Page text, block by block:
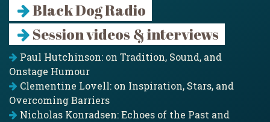
Black Dog Radio
Session videos & interviews
Paul Hutchinson: on Tradition, Sound, and
Onstage Humour
Clementine Lovell: on Inspiration, Stars, and
Overcoming Barriers
Nicholas Konradsen: Echoes of the Past and